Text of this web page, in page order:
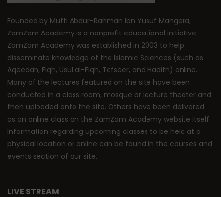
Founded by Mufti Abdur-Rahman ibn Yusuf Mangera,
ZamZam Academy is a nonprofit educational initiative.
ZamZam Academy was established in 2003 to help
disseminate knowledge of the Islamic Sciences (such as
Aqeedah, Fiqh, Usul al-Fiqh, Tafseer, and Hadith) online.
Many of the lectures featured on the site have been
conducted in a class room, mosque or lecture theater and
then uploaded onto the site. Others have been delivered
as an online class on the ZamZam Academy website itself.
Information regarding upcoming classes to be held at a
physical location or online can be found in the courses and
events section of our site.
LIVE STREAM